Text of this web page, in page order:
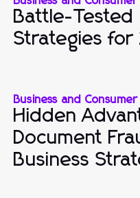
Battle-Tested
Strategies
Business and
Hidden
Document
Business